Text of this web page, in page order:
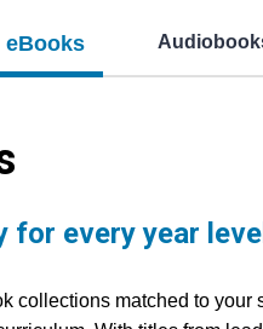
eBooks
for every year level
collections matched to your